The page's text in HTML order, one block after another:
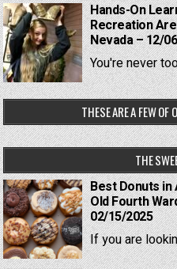
Hands-On
Recreation
Nevada – 12/
You're never
THESE ARE A FEW OF
THE
Best Donuts in
Old Fourth
02/15/2025
If you are